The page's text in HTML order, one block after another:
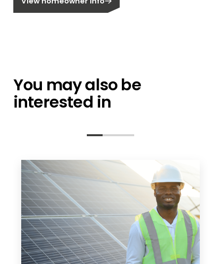
You may also be
interested in